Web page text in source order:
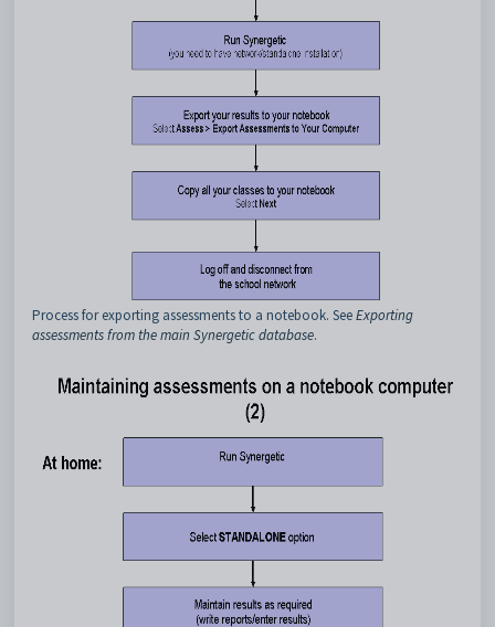
Process for exporting assessments to a notebook. SeeExporting
assessments from the main Synergetic database.